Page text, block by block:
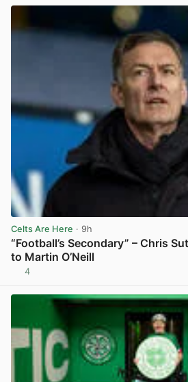
Celts Are Here · 9h
“Football’s Secondary” – Chris
to Martin O’Neill
4